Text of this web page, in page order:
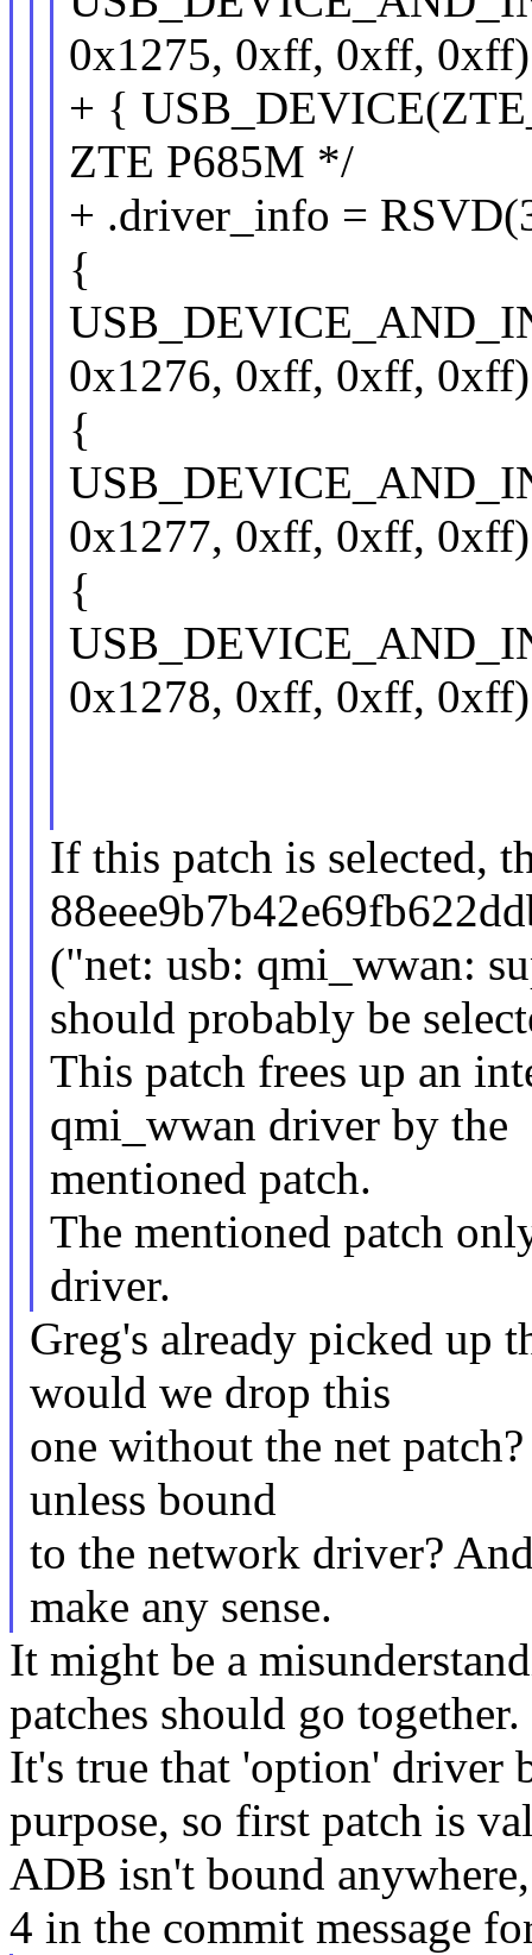
0x1275, 0xff, 0xff,
+ {
ZTE P685M */
+ .driver_info =
{
0x1276, 0xff, 0xff,
{
0x1277, 0xff, 0xff,
{
0x1278, 0xff, 0xff,
If this patch is selected,
("net: usb: qmi_wwan:
should probably be
This patch frees up an
qmi_wwan driver by the
mentioned patch.
The mentioned patch
driver.
Greg's already picked up
would we drop this
one without the net
unless bound
to the network driver?
make any sense.
It might be a
patches should go
It's true that 'option' driver
purpose, so first patch is
ADB isn't bound
4 in the commit message